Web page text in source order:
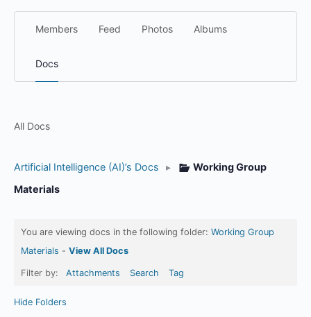
Members Feed Photos Albums
Docs
All Docs
Artificial Intelligence (AI)’s Docs ▸
Working Group
Materials
You are viewing docs in the following folder: Working Group
Materials - View All Docs
Filter by: Attachments Search Tag
Hide Folders